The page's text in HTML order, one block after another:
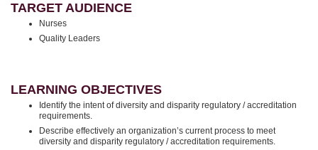
TARGET AUDIENCE
Nurses
Quality Leaders
LEARNING OBJECTIVES
Identify the intent of diversity and disparity regulatory / accreditation
requirements.
Describe effectively an organization’s current process to meet
diversity and disparity regulatory / accreditation requirements.